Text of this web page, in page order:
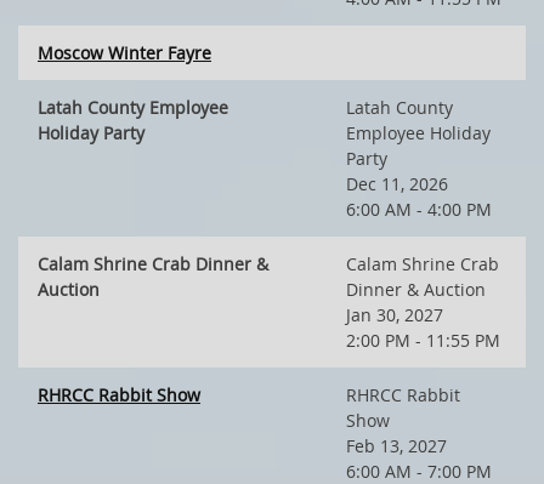
Moscow Winter Fayre
Latah County Employee
Holiday Party
Latah County
Employee Holiday
Party
Dec 11, 2026
6:00 AM - 4:00 PM
Calam Shrine Crab Dinner &
Auction
Calam Shrine Crab
Dinner & Auction
Jan 30, 2027
2:00 PM - 11:55 PM
RHRCC Rabbit Show
RHRCC Rabbit
Show
Feb 13, 2027
6:00 AM - 7:00 PM